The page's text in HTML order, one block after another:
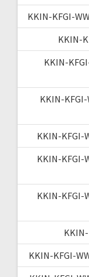
KKIN-KFGI-
KKIN-
KKIN-
KKIN-
KKIN-KFGI-
KKIN-KFGI-
KKIN-KFGI-
KKIN-KFGI-